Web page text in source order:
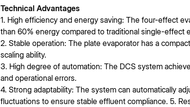
Technical Advantages
1. High efficiency and energy saving: The four-effect
than 60% energy compared to traditional single-effect
2. Stable operation: The plate evaporator has a
scaling ability.
3. High degree of automation: The DCS system
and operational errors.
4. Strong adaptability: The system can automatically
fluctuations to ensure stable effluent compliance. 5.